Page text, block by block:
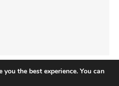
the best experience. You can